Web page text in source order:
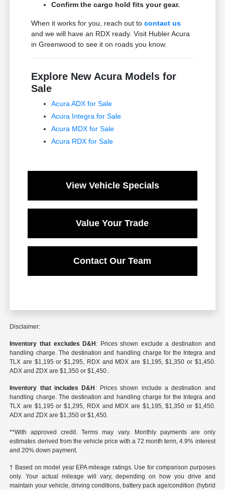
Confirm the cargo hold fits your gear.
When it works for you, reach out tocontact us
and we will have an RDX ready. Visit Hubler Acura
in Greenwood to see it on roads you know.
Explore New Acura Models for
Sale
Acura ADX for Sale
Acura Integra for Sale
Acura MDX for Sale
Acura RDX for Sale
View Vehicle Specials
Value Your Trade
Contact Our Team
Disclaimer:
Inventory that excludes D&H : Prices shown exclude a destination and
handling charge. The destination and handling charge for the Integra and
TLX are $1,195 or $1,295, RDX and MDX are $1,195, $1,350 or $1,450.
ADX and ZDX are $1,350 or $1,450..
Inventory that includes D&H : Prices shown include a destination and
handling charge. The destination and handling charge for the Integra and
TLX are $1,195 or $1,295, RDX and MDX are $1,195, $1,350 or $1,450.
ADX and ZDX are $1,350 or $1,450.
**With approved credit. Terms may vary. Monthly payments are only
estimates derived from the vehicle price with a 72 month term, 4.9% interest
and 20% down payment.
† Based on model year EPA mileage ratings. Use for comparison purposes
only. Your actual mileage will vary, depending on how you drive and
maintain your vehicle, driving conditions, battery pack age/condition (hybrid